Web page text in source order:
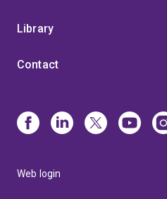
Library
Contact
Web login